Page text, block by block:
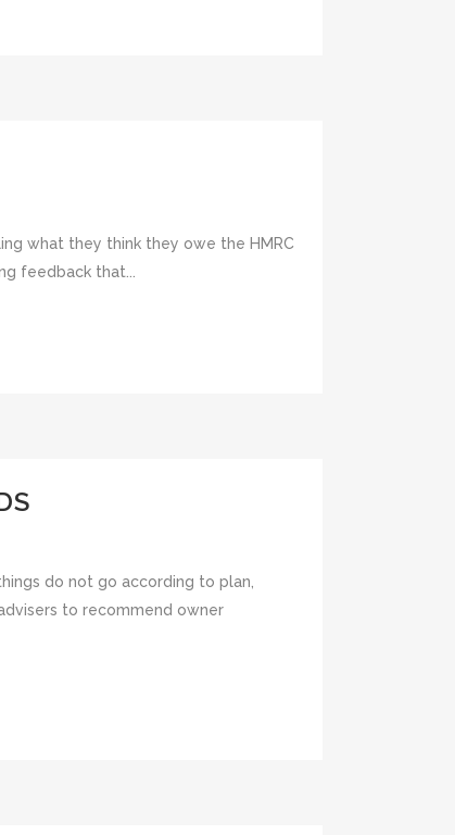
what they think they owe the HMRC
feedback that...
do not go according to plan,
to recommend owner